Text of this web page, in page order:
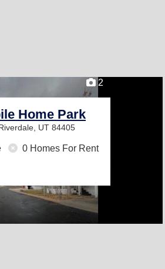
2
Home Park
UT 84405
0 Homes For Rent